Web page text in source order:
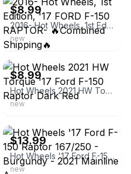
$8.99
2016- Hot Wheels, 1st Edition, '17 FORD F-150 RAPTOR- 🔥Combined Shipping🔥
new
ebay
$8.99
Hot Wheels 2021 HW Torque '17 Ford F-150 Raptor Dark Red
new
$13.99
Hot Wheels '17 Ford F-150 Raptor 167/250 - Burgundy - 2021 Mainline A
new